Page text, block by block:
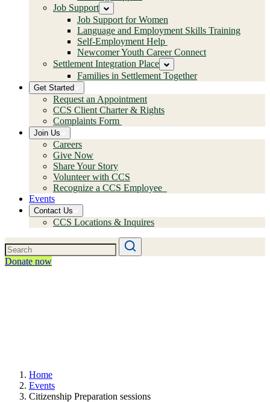
Job Support
Job Support for Women
Language and Employment Skills Training
Self-Employment Help
Newcomer Youth Career Connect
Settlement Integration Place
Families in Settlement Together
Get Started
Request an Appointment
CCS Client Charter & Rights
Complaints Form
Join Us
Careers
Give Now
Share Your Story
Volunteer with CCS
Recognize a CCS Employee
Events
Contact Us
CCS Locations & Inquires
Donate now
Home
Events
Citizenship Preparation sessions